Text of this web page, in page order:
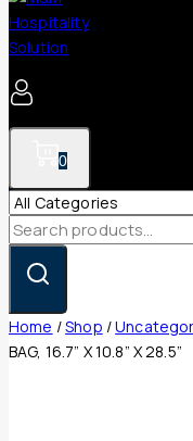
0
Search
for:
Home /Shop /
BAG, 16.7” X 10.8” X 28.5”